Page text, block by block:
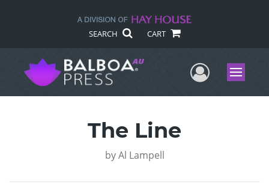
SEARCH CART
UserMenu
The Line
by Al Lampell